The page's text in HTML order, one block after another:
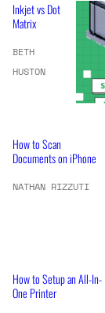
Inkjet vs Dot
Matrix
BETH
HUSTON
How to Scan
Documents on iPhone
NATHAN RIZZUTI
How to Setup an All-In-
One Printer